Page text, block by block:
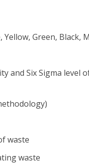
Green, Black,
and Six Sigma level
waste
waste